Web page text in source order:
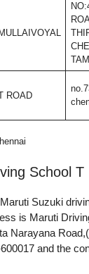
ROAD
School T
Suzuki
is Maruti
Narayana
and the